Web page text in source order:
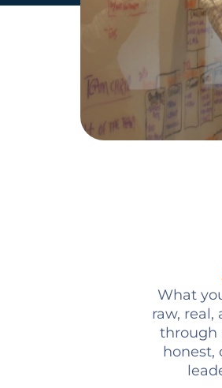
What
raw,
through
honest,